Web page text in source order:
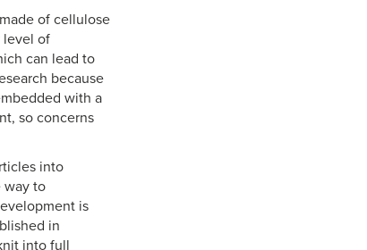
of cellulose
level of
can lead to
because
with a
so concerns
into
way to
is
in
into full